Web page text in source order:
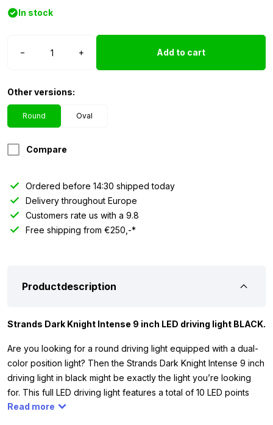
In stock
−
Dark
inch
quantity
+ Add to cart
Other versions:
Round Oval
Compare
Ordered before 14:30 shipped today
Delivery throughout Europe
Customers rate us with a 9.8
Free shipping from €250,-*
Productdescription
Strands Dark Knight Intense 9 inch LED driving light BLACK.
Are you looking for a round driving light equipped with a dual-
color position light? Then the Strands Dark Knight Intense 9 inch
driving light in black might be exactly the light you’re looking
for. This full LED driving light features a total of 10 LED points
and has a theoretical light output of 16,100 lumens. This full LED
Read more